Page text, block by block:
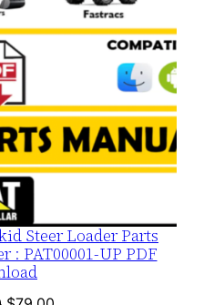
Steer Loader Parts
: PAT00001-UP PDF